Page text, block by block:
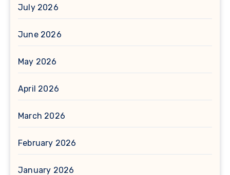
July 2026
June 2026
May 2026
April 2026
March 2026
February 2026
January 2026